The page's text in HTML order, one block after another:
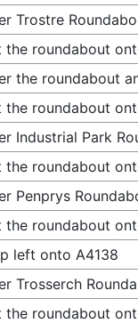
Trostre
the roundabout
the roundabout
the roundabout
Industrial Park
the roundabout
Penprys
the roundabout
left onto A4138
Trosserch
the roundabout